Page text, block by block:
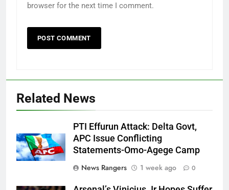
browser for the next time I comment.
Related News
PTI Effurun Attack: Delta Govt,
APC Issue Conflicting
Statements-Omo-Agege Camp
News Rangers
1 week ago 0